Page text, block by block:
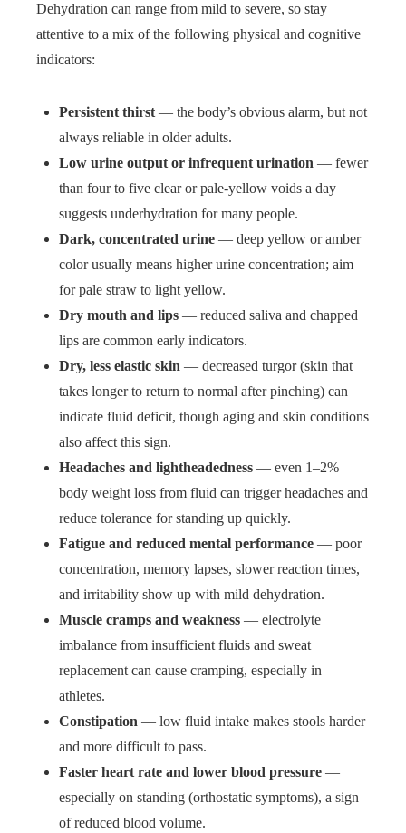
Dehydration can range from mild to severe, so stay
attentive to a mix of the following physical and cognitive
indicators:
Persistent thirst — the body’s obvious alarm, but not
always reliable in older adults.
Low urine output or infrequent urination — fewer
than four to five clear or pale-yellow voids a day
suggests underhydration for many people.
Dark, concentrated urine — deep yellow or amber
color usually means higher urine concentration; aim
for pale straw to light yellow.
Dry mouth and lips — reduced saliva and chapped
lips are common early indicators.
Dry, less elastic skin — decreased turgor (skin that
takes longer to return to normal after pinching) can
indicate fluid deficit, though aging and skin conditions
also affect this sign.
Headaches and lightheadedness — even 1–2%
body weight loss from fluid can trigger headaches and
reduce tolerance for standing up quickly.
Fatigue and reduced mental performance — poor
concentration, memory lapses, slower reaction times,
and irritability show up with mild dehydration.
Muscle cramps and weakness — electrolyte
imbalance from insufficient fluids and sweat
replacement can cause cramping, especially in
athletes.
Constipation — low fluid intake makes stools harder
and more difficult to pass.
Faster heart rate and lower blood pressure —
especially on standing (orthostatic symptoms), a sign
of reduced blood volume.